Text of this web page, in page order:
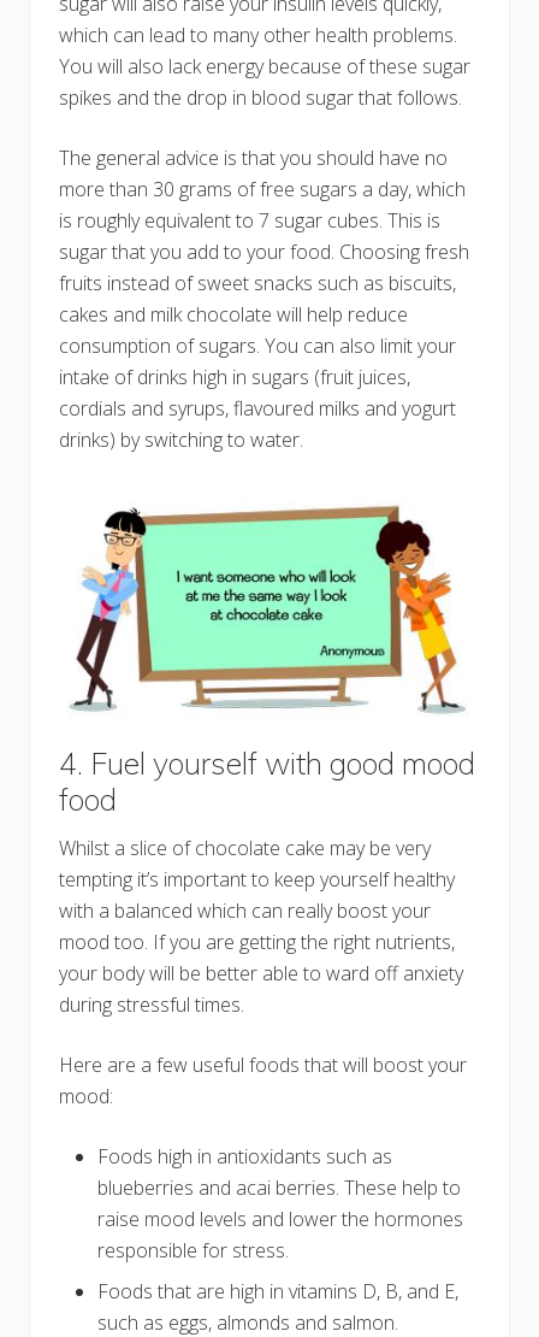
which can lead to many other health problems.
You will also lack energy because of these sugar
spikes and the drop in blood sugar that follows.
The general advice is that you should have no
more than 30 grams of free sugars a day, which
is roughly equivalent to 7 sugar cubes. This is
sugar that you add to your food. Choosing fresh
fruits instead of sweet snacks such as biscuits,
cakes and milk chocolate will help reduce
consumption of sugars. You can also limit your
intake of drinks high in sugars (fruit juices,
cordials and syrups, flavoured milks and yogurt
drinks) by switching to water.
4. Fuel yourself with good mood
food
Whilst a slice of chocolate cake may be very
tempting it’s important to keep yourself healthy
with a balanced which can really boost your
mood too. If you are getting the right nutrients,
your body will be better able to ward off anxiety
during stressful times.
Here are a few useful foods that will boost your
mood:
Foods high in antioxidants such as
blueberries and acai berries. These help to
raise mood levels and lower the hormones
responsible for stress.
Foods that are high in vitamins D, B, and E,
such as eggs, almonds and salmon.